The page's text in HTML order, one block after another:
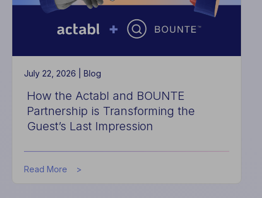
July 22, 2026 | Blog
How the Actabl and BOUNTE
Partnership is Transforming the
Guest’s Last Impression
Read More about